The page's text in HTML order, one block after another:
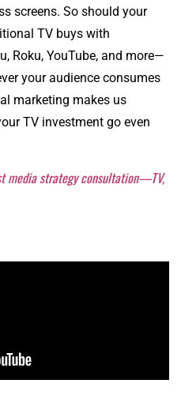
screens. So should your
TV buys with
Roku, YouTube, and more—
your audience consumes
marketing makes us
TV investment go even
media strategy consultation—TV,